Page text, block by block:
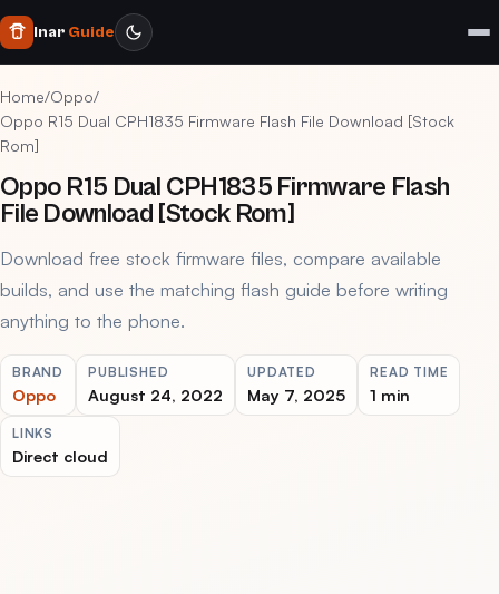
Inar Guide
Home/Oppo/
Oppo R15 Dual CPH1835 Firmware Flash File Download [Stock
Rom]
Oppo R15 Dual CPH1835 Firmware Flash
File Download [Stock Rom]
Download free stock firmware files, compare available
builds, and use the matching flash guide before writing
anything to the phone.
BRAND
Oppo
PUBLISHED
August 24, 2022
UPDATED
May 7, 2025
READ TIME
1 min
LINKS
Direct cloud